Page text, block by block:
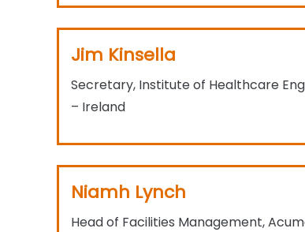
Jim Kinsella
Secretary, Institute of Healthcare
– Ireland​
Niamh Lynch
Head of Facilities Management,